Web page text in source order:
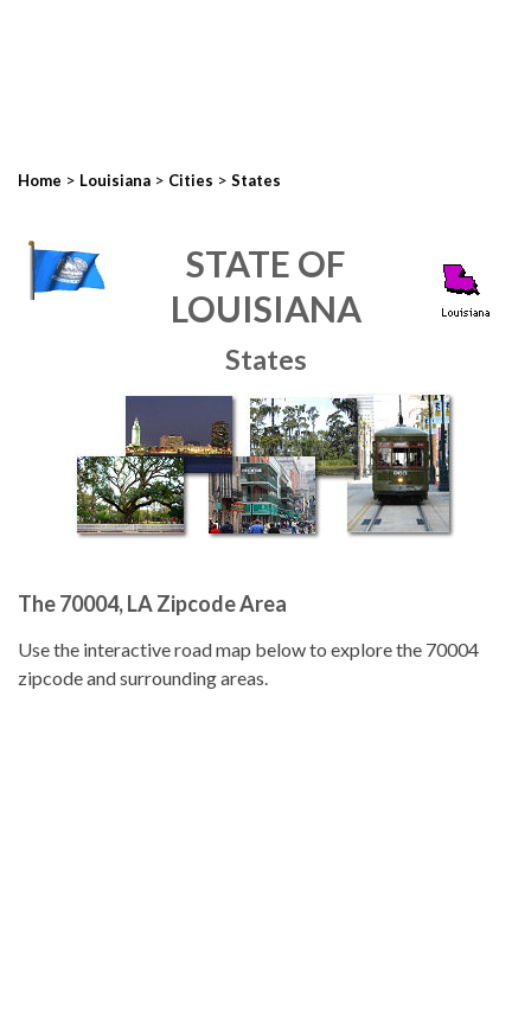
Home > Louisiana > Cities > States
STATE OF
LOUISIANA
States
The 70004, LA Zipcode Area
Use the interactive road map below to explore the 70004
zipcode and surrounding areas.